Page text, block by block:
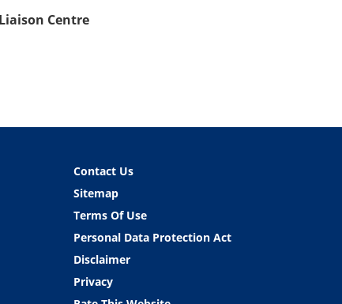
Centre
Contact Us
Sitemap
Terms Of Use
Personal Data Protection Act
Disclaimer
Privacy